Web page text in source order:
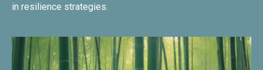
in resilience strategies.